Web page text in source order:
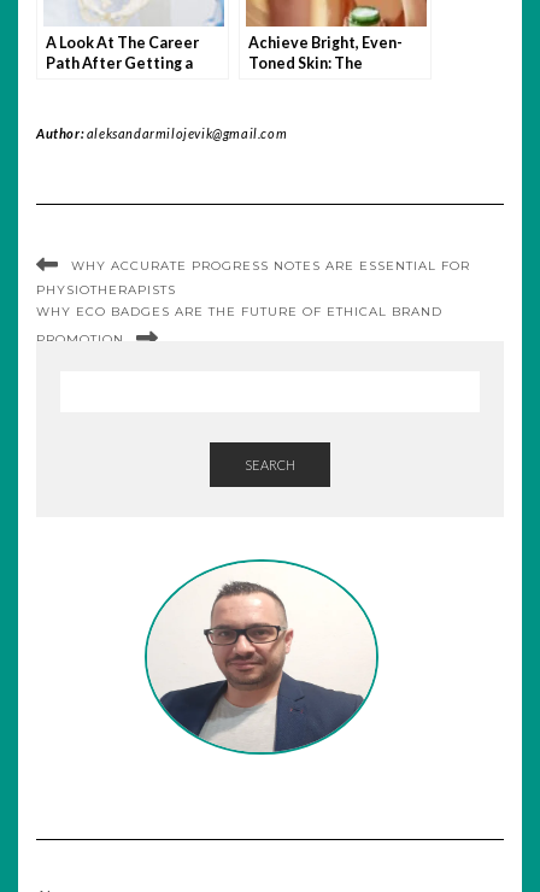
A Look At The Career
Path After Getting a
Achieve Bright, Even-
Toned Skin: The
Face
Author:aleksandarmilojevik@gmail.com
WHY ACCURATE PROGRESS NOTES ARE ESSENTIAL FOR
PHYSIOTHERAPISTS
WHY ECO BADGES ARE THE FUTURE OF ETHICAL BRAND
PROMOTION
SEARCH